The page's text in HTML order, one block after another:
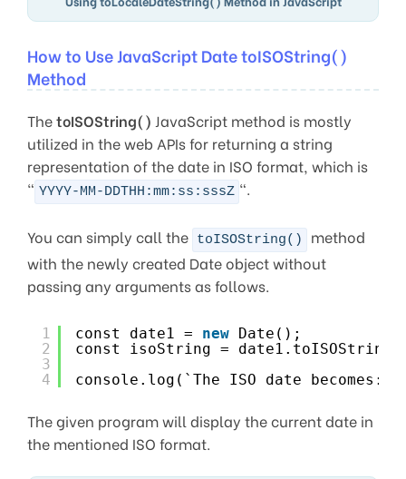
How to Use JavaScript Date toISOString()
Method
ThetoISOString() JavaScript method is mostly
utilized in the web APIs for returning a string
representation of the date in ISO format, which is
“ YYYY-MM-DDTHH:mm:ss:sssZ “.
You can simply call the toISOString()
method
with the newly created Date object without
passing any arguments as follows.
1
2
3
4
const date1 = new Date();
const isoString =
console.log(`The ISO date
The given program will display the current date in
the mentioned ISO format.